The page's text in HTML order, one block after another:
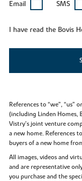
Email SMS
I have read the Bovis
References to “we”, “us”
(including Linden Homes,
Vistry’s joint venture
a new home. References
buyers of a new home
All images, videos and
and are representative
you purchase and the